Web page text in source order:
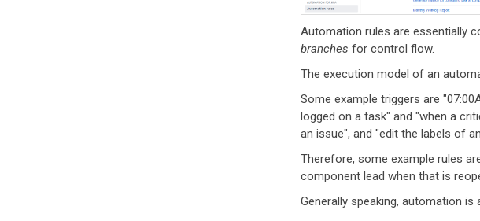
Automation rules are essentially
branches for control flow.
The execution model of an
Some example triggers are
logged on a task" and "when a
an issue", and "edit the labels of
Therefore, some example rules
component lead when that is
Generally speaking, automation